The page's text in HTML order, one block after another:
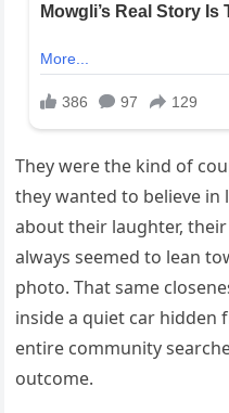
They were the kind of
they wanted to believe in
about their laughter,
always seemed to lean
photo. That same
inside a quiet car hidden
entire community
outcome.